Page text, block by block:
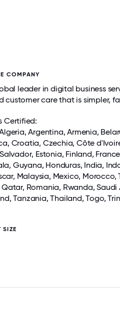
COMPANY
leader in digital business
customer care that is simpler,
Certified:
Argentina, Armenia,
, Croatia, Czechia, Côte
, Estonia, Finland,
, Guyana, Honduras, India,
Malaysia, Mexico, Morocco,
Qatar, Romania, Rwanda,Saudi
, Tanzania,Thailand, Togo,
SIZE